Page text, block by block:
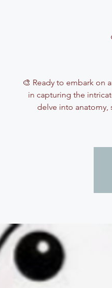
🎨 Ready to embark on
in capturing the
delve into anatomy,